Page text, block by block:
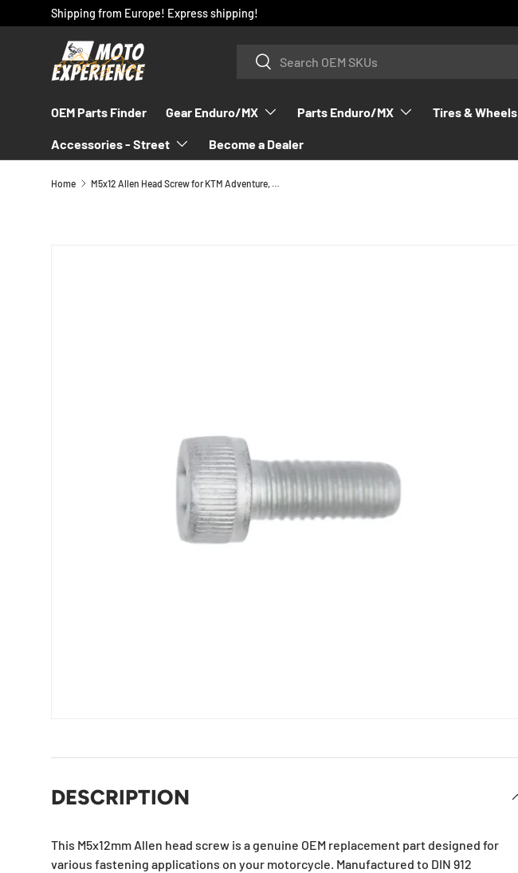
SKIP TO CONTENT
Shipping from Europe! Express shipping!
SearchSearch
OEM Parts Finder Gear Enduro/MX Parts Enduro/MX Tires & Wheels
Accessories - Street Become a Dealer
Home M5x12 Allen Head Screw for KTM Adventure, Duke & RC8 1994-2017 - 0912050123
DESCRIPTION
This M5x12mm Allen head screw is a genuine OEM replacement part designed for
various fastening applications on your motorcycle. Manufactured to DIN 912